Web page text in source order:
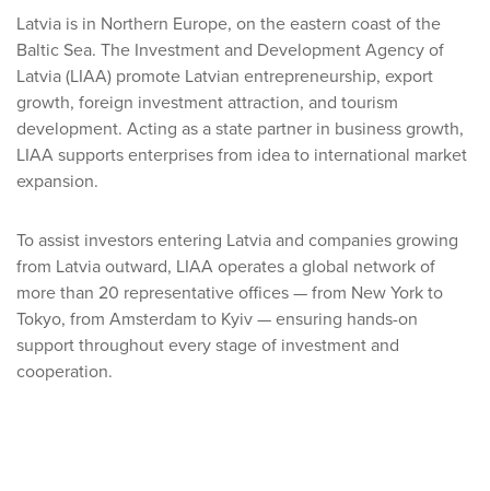
Latvia is in Northern Europe, on the eastern coast of the
Baltic Sea. The Investment and Development Agency of
Latvia (LIAA) promote Latvian entrepreneurship, export
growth, foreign investment attraction, and tourism
development. Acting as a state partner in business growth,
LIAA supports enterprises from idea to international market
expansion.
To assist investors entering Latvia and companies growing
from Latvia outward, LIAA operates a global network of
more than 20 representative offices — from New York to
Tokyo, from Amsterdam to Kyiv — ensuring hands-on
support throughout every stage of investment and
cooperation.